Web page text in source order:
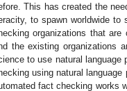
This has created the
to spawn worldwide to
organizations that are
the existing organizations
to use natural
using natural
fact checking works